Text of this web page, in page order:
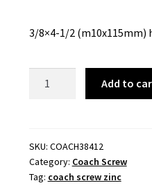
3/8×4-1/2 (m10x115mm)
-
(M10x115mm)
-
Add to
SKU: COACH38412
Category: Coach Screw
Tag: coach screw zinc